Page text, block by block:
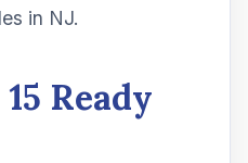
in NJ.
Ready